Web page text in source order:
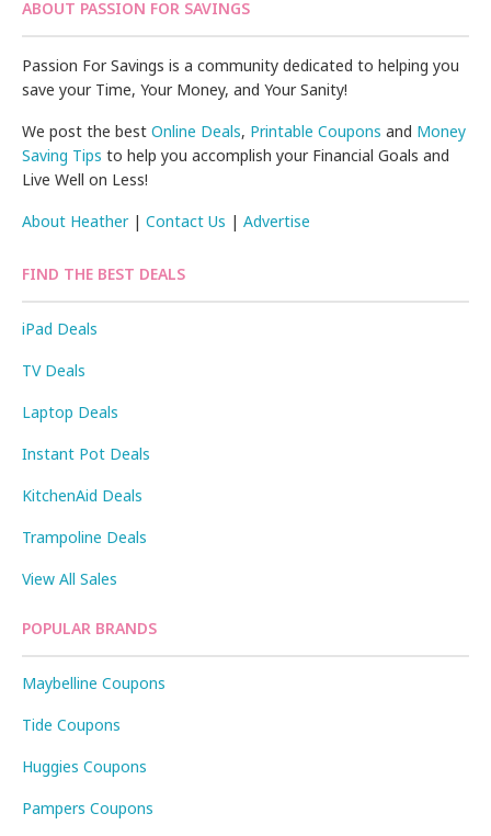
ABOUT PASSION FOR SAVINGS
Passion For Savings is a community dedicated to helping you
save your Time, Your Money, and Your Sanity!
We post the bestOnline Deals, Printable Coupons and Money
Saving Tips to help you accomplish your Financial Goals and
Live Well on Less!
About Heather|Contact Us |Advertise
FIND THE BEST DEALS
iPad Deals
TV Deals
Laptop Deals
Instant Pot Deals
KitchenAid Deals
Trampoline Deals
View All Sales
POPULAR BRANDS
Maybelline Coupons
Tide Coupons
Huggies Coupons
Pampers Coupons